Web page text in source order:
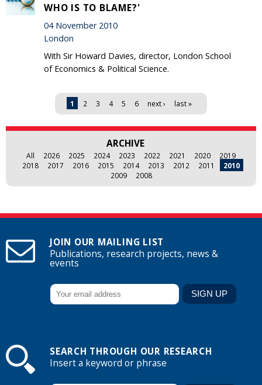
WHO IS TO BLAME?'
04 November 2010
London
With Sir Howard Davies, director, London School
of Economics & Political Science.
1 2 3 4 5 6 next › last »
ARCHIVE
All 2026 2025 2024 2023 2022 2021 2020
2019
2018
2017 2016 2015 2014 2013 2012 2011
2010
2009
2008
JOIN OUR MAILING LIST
Publications, research projects, news &
events
SEARCH THROUGH OUR RESEARCH
Insert a keyword or phrase